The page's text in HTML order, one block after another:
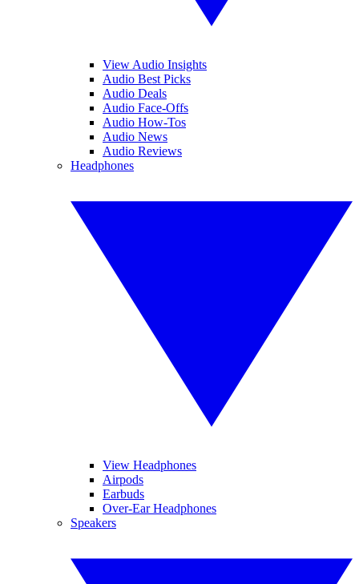
View Audio Insights
Audio Best Picks
Audio Deals
Audio Face-Offs
Audio How-Tos
Audio News
Audio Reviews
Headphones
View Headphones
Airpods
Earbuds
Over-Ear Headphones
Speakers